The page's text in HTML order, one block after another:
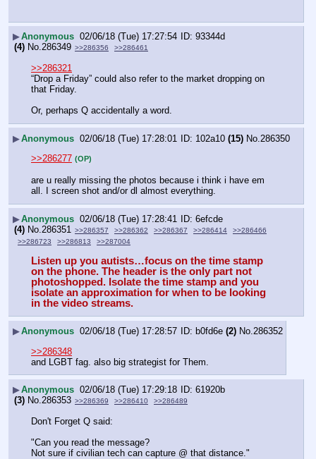
▶Anonymous 02/06/18 (Tue) 17:27:54
93344d
(4) No.286349 >>286356 >>286461
>>286321
“Drop a Friday” could also refer to the market dropping on
that Friday.
Or, perhaps Q accidentally a word.
▶Anonymous 02/06/18 (Tue) 17:28:01 102a10 (15) No. 286350
>>286277 (OP)
are u really missing the photos because i think i have em
all. I screen shot and/or dl almost everything.
▶Anonymous 02/06/18 (Tue) 17:28:41
6efcde
(4) No. 286351 >>286357 >>286362 >>286367 >>286414
>>286466
>>286723
>>286813 >>287004
Listen up you autists…focus on the time stamp
on the phone. The header is the only part not
photoshopped. Isolate the time stamp and you
isolate an approximation for when to be looking
in the video streams.
▶Anonymous 02/06/18 (Tue) 17:28:57 b0fd6e (2) No.286352
>>286348
and LGBT fag. also big strategist for Them.
▶Anonymous 02/06/18 (Tue) 17:29:18
61920b
(3) No.286353 >>286369 >>286410 >>286489
Don't Forget Q said:
"Can you read the message?
Not sure if civilian tech can capture @ that distance."